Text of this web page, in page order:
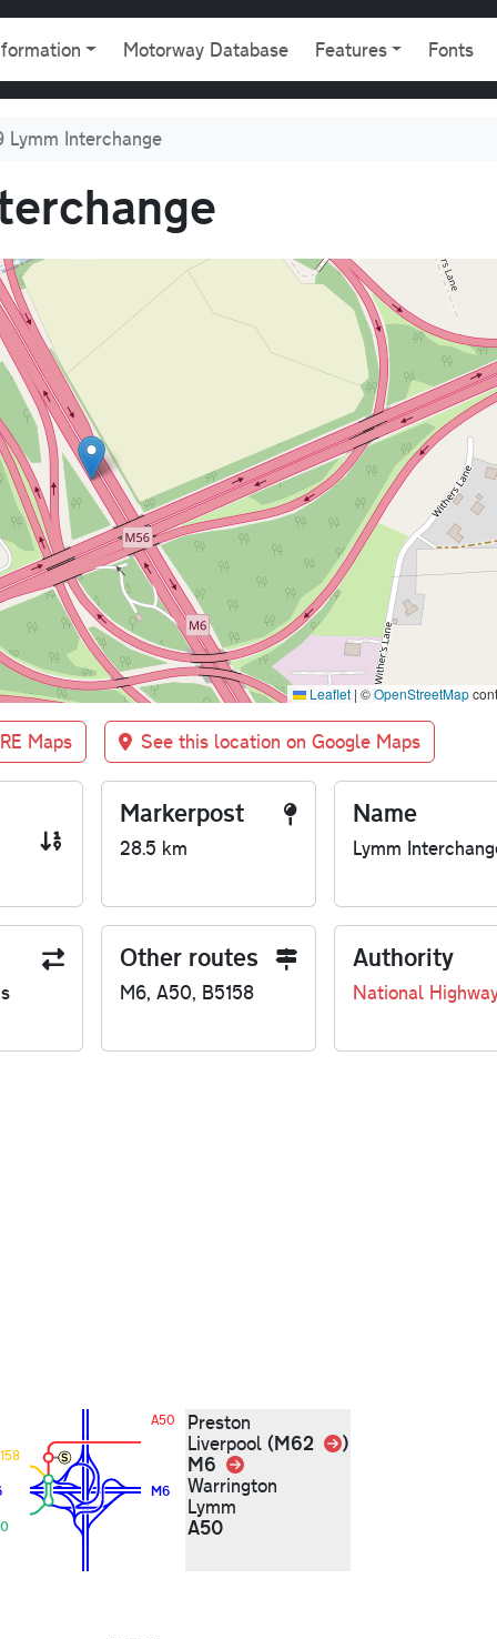
Motorway Database Features Fonts
Lymm Interchange
Leaflet | ©OpenStreetMap
Maps See this location on Google Maps
Markerpost
28.5 km
Name
Lymm
Other routes
M6, A50, B5158
Authority
National
A50
M6
Preston
Liverpool (M62 Link
)
M6
Link
Warrington
Lymm
A50